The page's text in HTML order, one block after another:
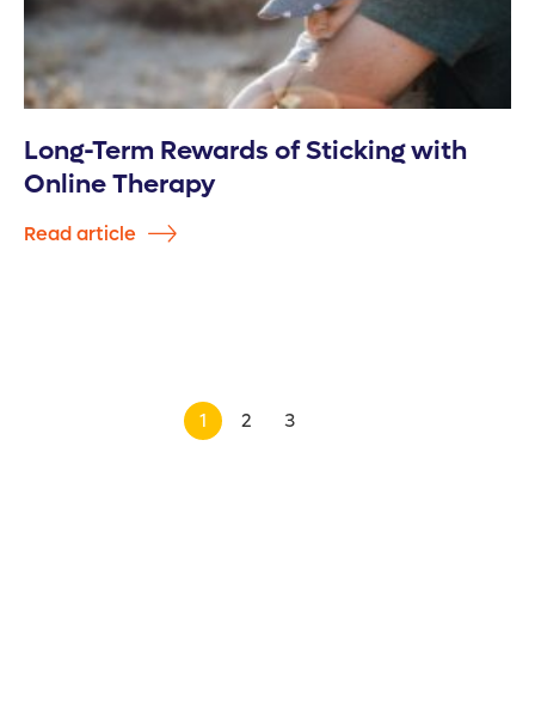
Long-Term Rewards of Sticking with
Online Therapy
Read article
1 2 3